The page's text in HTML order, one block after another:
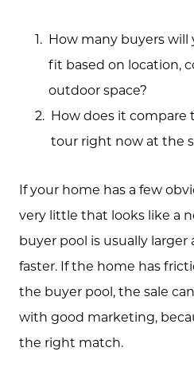
How many buyers
fit based on location,
outdoor space?
How does it compare
tour right now at the
If your home has a few
very little that looks like a
buyer pool is usually
faster. If the home has
the buyer pool, the sale
with good marketing,
the right match.